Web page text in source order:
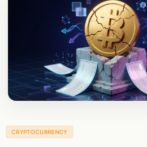
CRYPTOCURRENCY